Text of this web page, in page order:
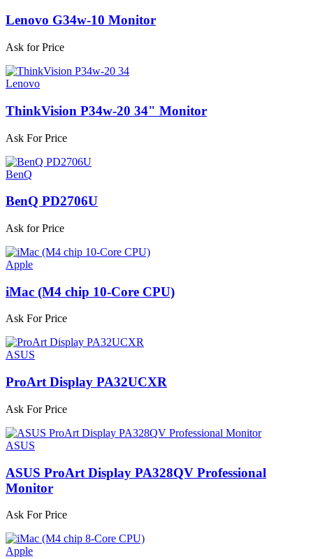
Lenovo G34w-10 Monitor
Ask for Price
Lenovo
ThinkVision P34w-20 34" Monitor
Ask For Price
BenQ
BenQ PD2706U
Ask for Price
Apple
iMac (M4 chip 10-Core CPU)
Ask For Price
ASUS
ProArt Display PA32UCXR
Ask For Price
ASUS
ASUS ProArt Display PA328QV Professional
Monitor
Ask For Price
Apple